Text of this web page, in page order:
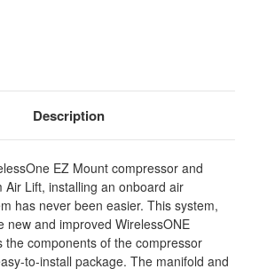
- -
Description
EZ Mount compressor and
Air Lift, installing an onboard air
has never been easier. This system,
new and improved WirelessONE
the components of the compressor
to-install package. The manifold and